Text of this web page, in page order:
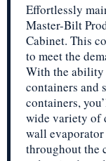
Effortlessly
Master-Bilt
Cabinet. This
to meet the
With the ability
containers and
containers,
wide variety of
wall
throughout the